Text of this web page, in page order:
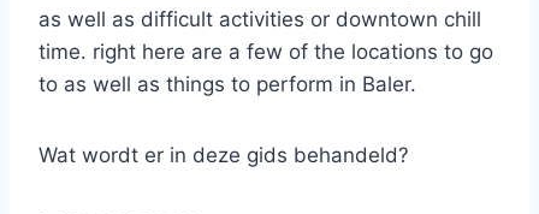
as well as difficult activities or downtown chill
time. right here are a few of the locations to go
to as well as things to perform in Baler.
Wat wordt er in deze gids behandeld?